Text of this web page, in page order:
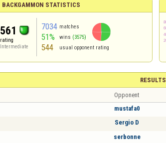
BACKGAMMON STATISTICS
561
rating
Intermediate
7034 matches
51% wins (3575)
544 usual opponent rating
RESULTS
Opponent
mustafa0
Sergio D
serbonne